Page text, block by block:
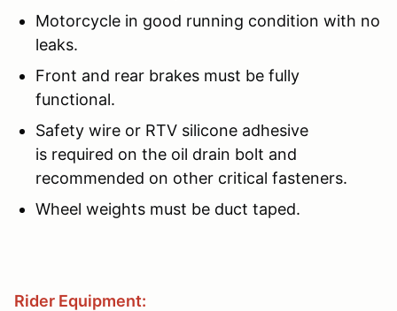
Motorcycle in good running condition with no
leaks.
Front and rear brakes must be fully
functional.
Safety wire or RTV silicone adhesive
is required on the oil drain bolt and
recommended on other critical fasteners.
Wheel weights must be duct taped.
Rider Equipment: